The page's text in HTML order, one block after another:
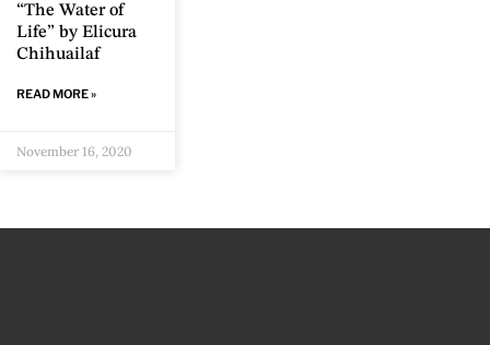
“The Water of
Life” by Elicura
Chihuailaf
READ MORE »
November 16, 2020